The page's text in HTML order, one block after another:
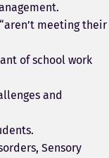
meeting their
of school work
and
Sensory